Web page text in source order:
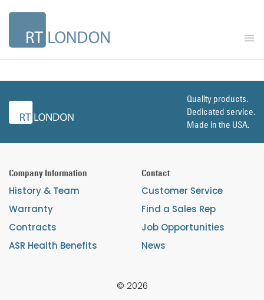
Quality products.
Dedicated service.
Made in the USA.
Company Information
History & Team
Warranty
Contracts
ASR Health Benefits
Contact
Customer Service
Find a Sales Rep
Job Opportunities
News
© 2026